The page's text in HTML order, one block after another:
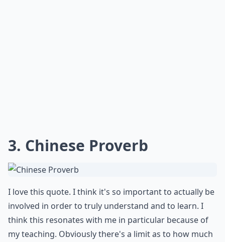
3. Chinese Proverb
I love this quote. I think it's so important to actually be
involved in order to truly understand and to learn. I
think this resonates with me in particular because of
my teaching. Obviously there's a limit as to how much